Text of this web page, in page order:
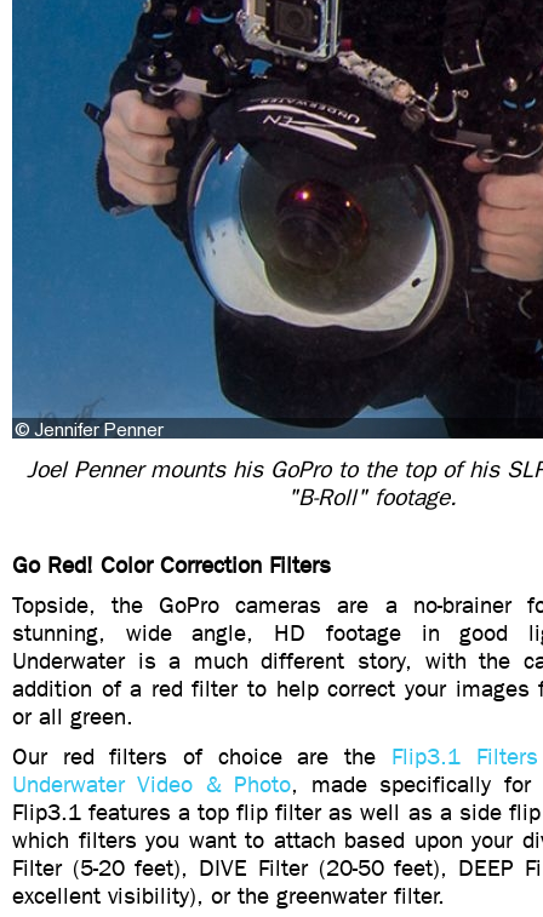
Joel Penner mounts his GoPro to the top of his
"B-Roll" footage.
Go Red! Color Correction Filters
Topside, the GoPro cameras are a no-brainer
stunning, wide angle, HD footage in good
Underwater is a much different story, with the
addition of a red filter to help correct your images
or all green.
Our red filters of choice are the Flip3.1
Underwater Video & Photo, made specifically for
Flip3.1 features a top flip filter as well as a side
which filters you want to attach based upon your
Filter (5-20 feet), DIVE Filter (20-50 feet), DEEP
excellent visibility), or the greenwater filter.